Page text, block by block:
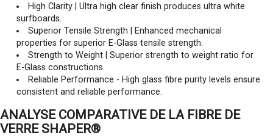
High Clarity | Ultra high clear finish produces ultra white
surfboards.
Superior Tensile Strength | Enhanced mechanical
properties for superior E-Glass tensile strength.
Strength to Weight | Superior strength to weight ratio for
E-Glass constructions.
Reliable Performance - High glass fibre purity levels ensure
consistent and reliable performance.
ANALYSE COMPARATIVE DE LA FIBRE DE
VERRE SHAPER®